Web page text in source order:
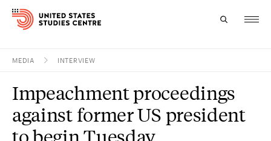
Research
Study
MEDIA INTERVIEW
Impeachment proceedings
against former US president
to begin Tuesday